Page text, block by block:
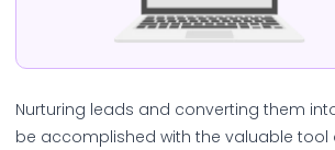
Nurturing leads and converting them
be accomplished with the valuable tool